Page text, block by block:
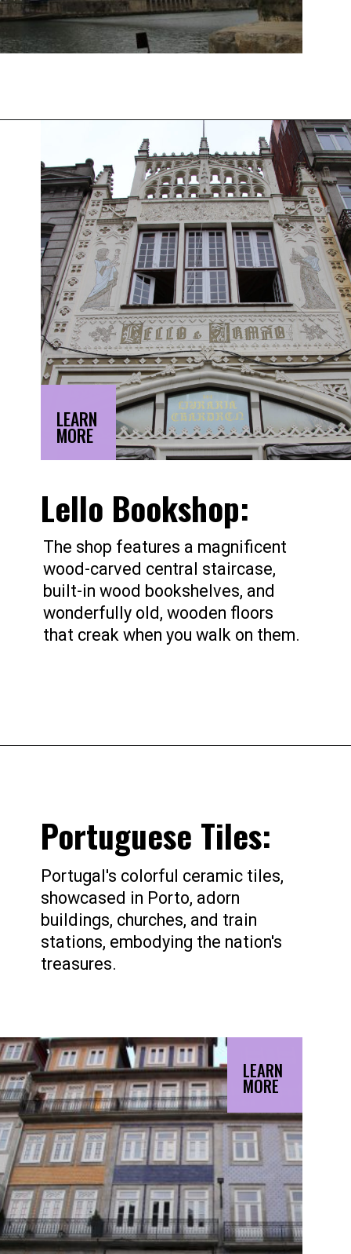
LEARN
MORE
The shop features a magnificent
wood-carved central staircase,
built-in wood bookshelves, and
wonderfully old, wooden floors
that creak when you walk on them.
Lello Bookshop:
LEARN
MORE
Portugal's colorful ceramic tiles,
showcased in Porto, adorn
buildings, churches, and train
stations, embodying the nation's
treasures.
Portuguese Tiles: